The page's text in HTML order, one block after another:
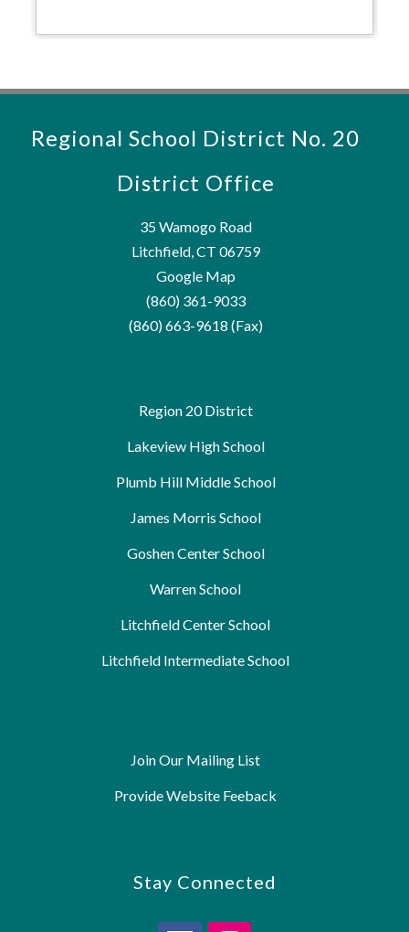
Regional School District No. 20
District Office
35 Wamogo Road
Litchfield, CT 06759
Google Map
(860) 361-9033
(860) 663-9618 (Fax)
Region 20 District
Lakeview High School
Plumb Hill Middle School
James Morris School
Goshen Center School
Warren School
Litchfield Center School
Litchfield Intermediate School
Join Our Mailing List
Provide Website Feeback
Stay Connected